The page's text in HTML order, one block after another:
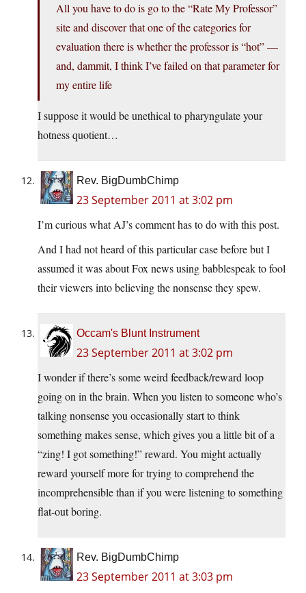
All you have to do is go to the “Rate My Professor”
site and discover that one of the categories for
evaluation there is whether the professor is “hot” —
and, dammit, I think I’ve failed on that parameter for
my entire life
I suppose it would be unethical to pharyngulate your
hotness quotient…
Rev. BigDumbChimp
23 September 2011 at 3:02 pm
I’m curious what AJ’s comment has to do with this post.
And I had not heard of this particular case before but I
assumed it was about Fox news using babblespeak to fool
their viewers into believing the nonsense they spew.
Occam's Blunt Instrument
23 September 2011 at 3:02 pm
I wonder if there’s some weird feedback/reward loop
going on in the brain. When you listen to someone who’s
talking nonsense you occasionally start to think
something makes sense, which gives you a little bit of a
“zing! I got something!” reward. You might actually
reward yourself more for trying to comprehend the
incomprehensible than if you were listening to something
flat-out boring.
Rev. BigDumbChimp
23 September 2011 at 3:03 pm